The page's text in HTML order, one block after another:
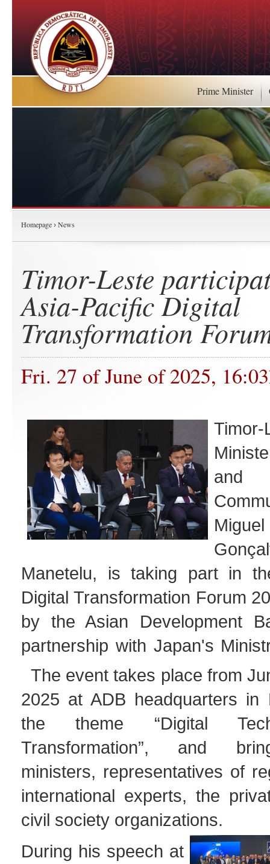
Prime Minister
Homepage › News
Timor-Leste
Asia-Pacific Digital
Transformation
Fri. 27 of June of 2025,
Timor-
and
Manetelu, is taking part in
Digital Transformation Forum
by the Asian Development
partnership with Japan's
The event takes place from
2025 at ADB headquarters in
the theme “Digital
Transformation”, and
ministers, representatives of
international experts, the
civil society organizations.
During his speech at